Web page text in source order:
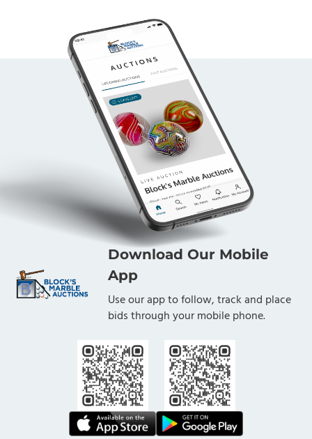
Download Our Mobile
App
Use our app to follow, track and place
bids through your mobile phone.